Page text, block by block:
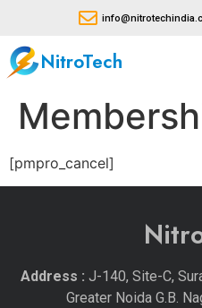
NitroTech
[pmpro_cancel]
Address : J-140, Site-C,
Greater Noida G.B.